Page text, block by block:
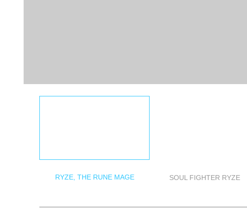
RYZE, THE RUNE MAGE SOUL FIGHTER RYZE